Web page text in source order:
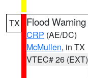
TX Flood Warning
CRP (AE/DC)
McMullen, in TX
VTEC# 26 (EXT)